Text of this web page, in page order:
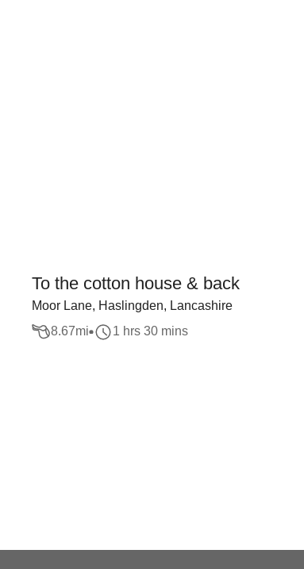
To the cotton house & back
Moor Lane, Haslingden, Lancashire
8.67mi 1 hrs 30 mins